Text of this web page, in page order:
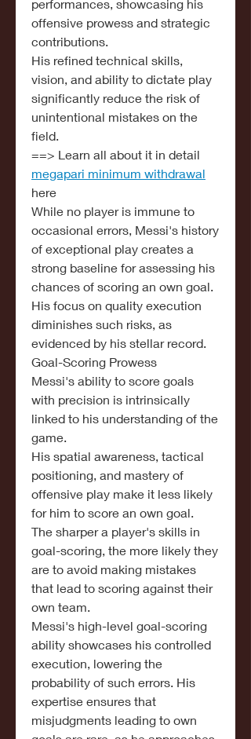
performances, showcasing his
offensive prowess and strategic
contributions.
His refined technical skills,
vision, and ability to dictate play
significantly reduce the risk of
unintentional mistakes on the
field.
megapari minimum withdrawal
here
While no player is immune to
occasional errors, Messi's history
of exceptional play creates a
strong baseline for assessing his
chances of scoring an own goal.
His focus on quality execution
diminishes such risks, as
evidenced by his stellar record.
Goal-Scoring Prowess
Messi's ability to score goals
with precision is intrinsically
linked to his understanding of the
game.
His spatial awareness, tactical
positioning, and mastery of
offensive play make it less likely
for him to score an own goal.
The sharper a player's skills in
goal-scoring, the more likely they
are to avoid making mistakes
that lead to scoring against their
own team.
Messi's high-level goal-scoring
ability showcases his controlled
execution, lowering the
probability of such errors. His
expertise ensures that
misjudgments leading to own